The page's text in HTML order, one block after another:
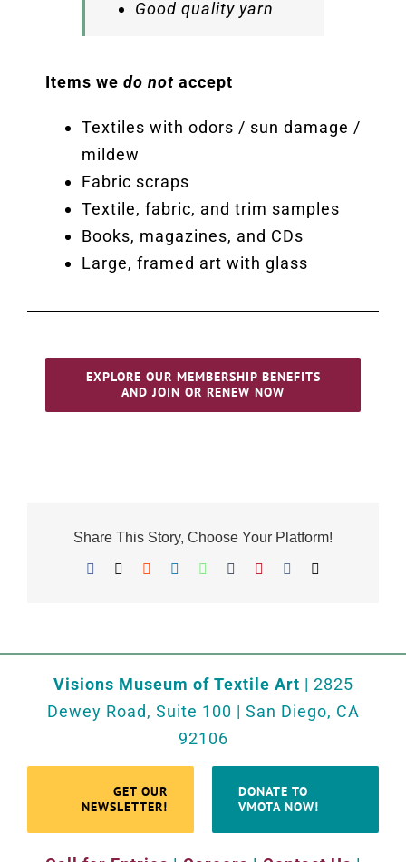
Good quality yarn
Items we do notaccept
Textiles with odors / sun damage /
mildew
Fabric scraps
Textile, fabric, and trim samples
Books, magazines, and CDs
Large, framed art with glass
EXPLORE OUR MEMBERSHIP BENEFITS
AND JOIN OR RENEW NOW
Share This Story, Choose Your Platform!
Facebook RedditLinkedInWhatsApp
TumblrPinterest
Visions Museum of Textile Art | 2825
Dewey Road, Suite 100 | San Diego, CA
92106
GET OUR
NEWSLETTER!
DONATE TO
VMOTA NOW!